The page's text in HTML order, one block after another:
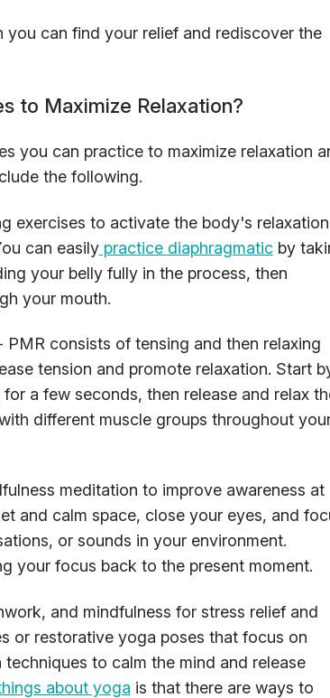
you can find your relief and rediscover the
to Maximize Relaxation?
you can practice to maximize relaxation
the following.
exercises to activate the body's relaxation
can easilypractice diaphragmaticby
your belly fully in the process, then
your mouth.
PMR consists of tensing and then relaxing
tension and promote relaxation. Start
a few seconds, then release and relax
different muscle groups throughout
meditation to improve awareness at
and calm space, close your eyes, and
or sounds in your environment.
your focus back to the present moment.
and mindfulness for stress relief and
or restorative yoga poses that focus on
to calm the mind and release
about yoga is that there are ways to